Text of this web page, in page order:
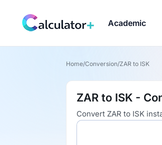
Academic
Home/Conversion/ZAR to ISK
ZAR to ISK -
Convert ZAR to ISK